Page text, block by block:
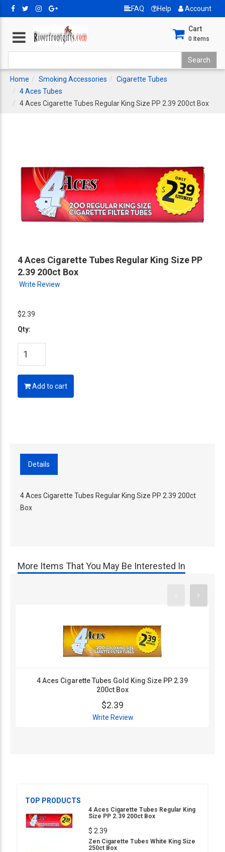
FAQ Help Account
Cart
0 Items
Home Smoking Accessories
Cigarette Tubes
4 Aces Tubes
4 Aces Cigarette Tubes Regular King Size PP 2.39 200ct Box
4 Aces Cigarette Tubes Regular King Size PP
2.39 200ct Box
Write Review
$2.39
Qty:
Add to cart
Details
4 Aces Cigarette Tubes Regular King Size PP 2.39 200ct
Box
More Items That You May Be Interested In
4 Aces Cigarette Tubes Gold King Size PP 2.39
200ct Box
$2.39
Write Review
TOP PRODUCTS
4 Aces Cigarette Tubes Regular King
Size PP 2.39 200ct Box
$ 2.39
Zen Cigarette Tubes White King Size
250ct Box